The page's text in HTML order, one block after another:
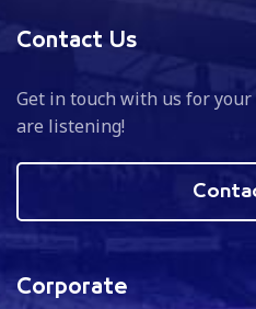
Contact Us
Get in touch with us for your
are listening!
Corporate